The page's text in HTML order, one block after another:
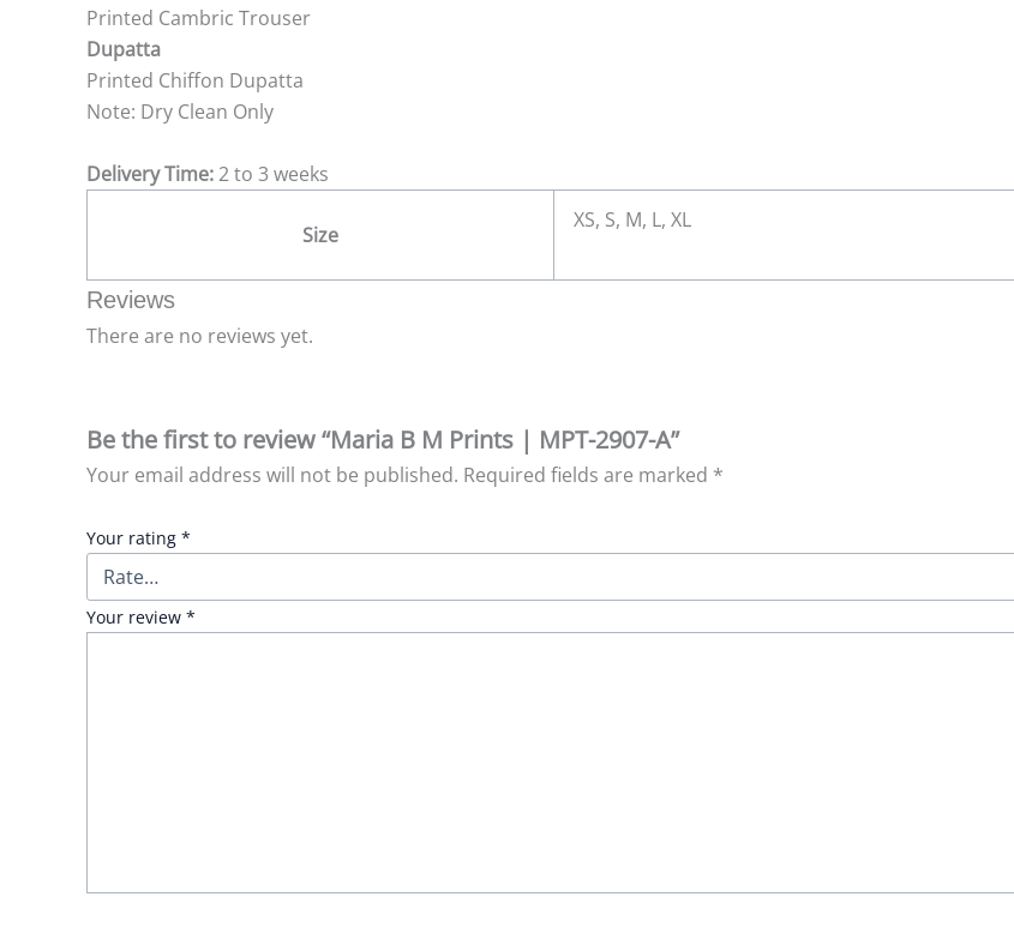
Printed Cambric Trouser
Dupatta
Printed Chiffon Dupatta
Note: Dry Clean Only
Delivery Time:2 to 3 weeks
Size
XS, S, M, L, XL
Reviews
There are no reviews yet.
Be the first to review “Maria B M Prints | MPT-2907-A”
Your email address will not be published. Required fields are marked *
Your rating *
Your review *